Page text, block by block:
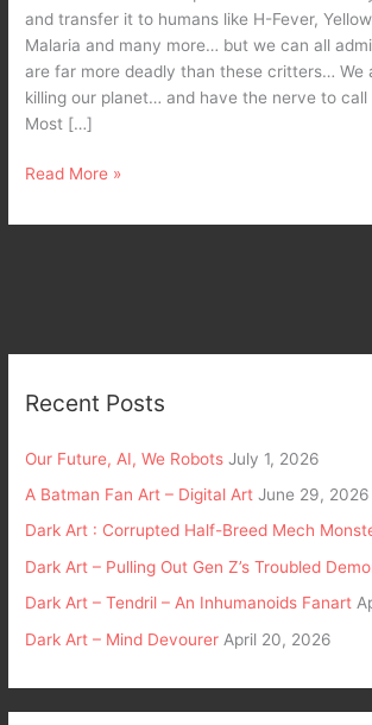
and transfer it to humans like H-Fever,
Malaria and many more… but we can all
are far more deadly than these critters… We
killing our planet… and have the nerve to
Most […]
Read More »
Recent Posts
Our Future, AI, We Robots July 1, 2026
A Batman Fan Art – Digital Art June 29, 2026
Dark Art : Corrupted Half-Breed Mech
Dark Art – Pulling Out Gen Z’s Troubled
Dark Art – Tendril – An Inhumanoids Fanart
Dark Art – Mind Devourer April 20, 2026